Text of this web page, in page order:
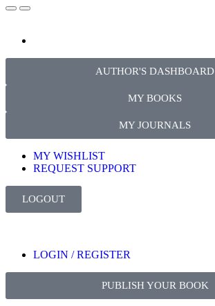
AUTHOR'S DASHBOARD
MY BOOKS
MY JOURNALS
MY WISHLIST
REQUEST SUPPORT
LOGOUT
LOGIN / REGISTER
PUBLISH YOUR BOOK